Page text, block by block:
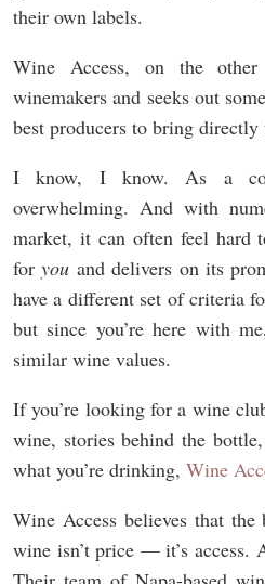
their own labels.
Wine Access, on the
winemakers and seeks out
best producers to bring directly
I know, I know. As a
overwhelming. And with
market, it can often feel hard
foryou and delivers on its
have a different set of criteria
but since you’re here with
similar wine values.
If you’re looking for a wine
wine, stories behind the
what you’re drinking, Wine
Wine Access believes that
wine isn’t price — it’s access.